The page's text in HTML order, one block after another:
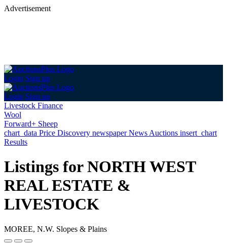
Advertisement
Login Sign up
Login Sign up
Livestock Finance
Wool
Forward+ Sheep
chart_data Price Discovery newspaperNews Auctions insert_chart
Results
Listings for NORTH WEST
REAL ESTATE &
LIVESTOCK
MOREE, N.W. Slopes & Plains